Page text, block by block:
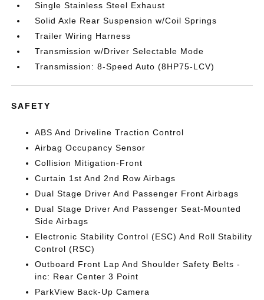
Single Stainless Steel Exhaust
Solid Axle Rear Suspension w/Coil Springs
Trailer Wiring Harness
Transmission w/Driver Selectable Mode
Transmission: 8-Speed Auto (8HP75-LCV)
SAFETY
ABS And Driveline Traction Control
Airbag Occupancy Sensor
Collision Mitigation-Front
Curtain 1st And 2nd Row Airbags
Dual Stage Driver And Passenger Front Airbags
Dual Stage Driver And Passenger Seat-Mounted
Side Airbags
Electronic Stability Control (ESC) And Roll Stability
Control (RSC)
Outboard Front Lap And Shoulder Safety Belts -
inc: Rear Center 3 Point
ParkView Back-Up Camera